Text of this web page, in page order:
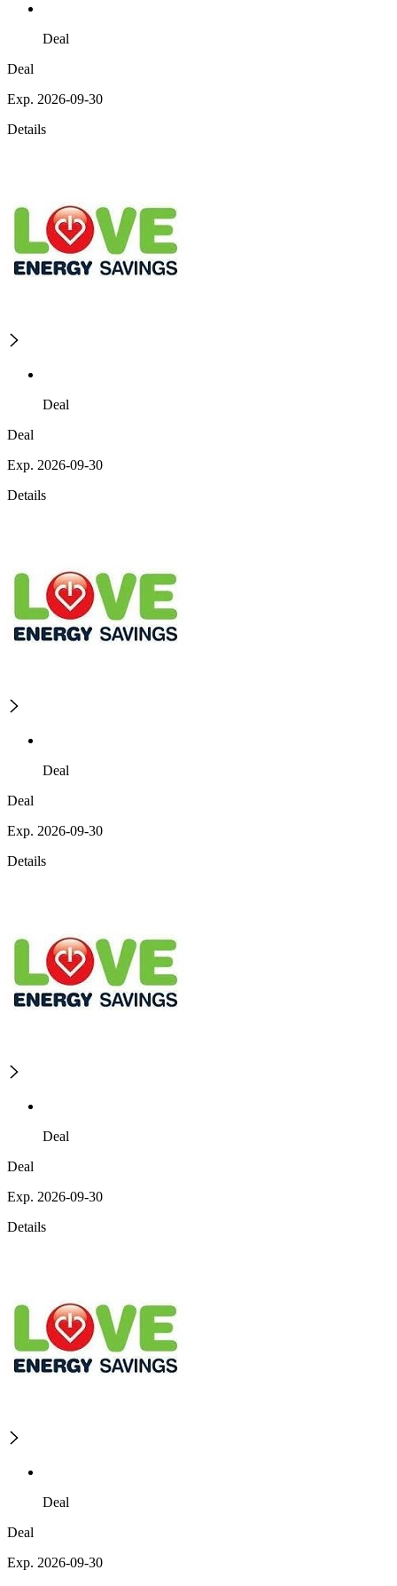
Deal
Deal
Exp. 2026-09-30
Details
Deal
Deal
Exp. 2026-09-30
Details
Deal
Deal
Exp. 2026-09-30
Details
Deal
Deal
Exp. 2026-09-30
Details
Deal
Deal
Exp. 2026-09-30